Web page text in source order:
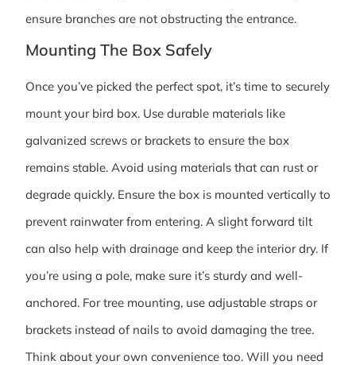
ensure branches are not obstructing the entrance.
Mounting The Box Safely
Once you’ve picked the perfect spot, it’s time to securely
mount your bird box. Use durable materials like
galvanized screws or brackets to ensure the box
remains stable. Avoid using materials that can rust or
degrade quickly. Ensure the box is mounted vertically to
prevent rainwater from entering. A slight forward tilt
can also help with drainage and keep the interior dry. If
you’re using a pole, make sure it’s sturdy and well-
anchored. For tree mounting, use adjustable straps or
brackets instead of nails to avoid damaging the tree.
Think about your own convenience too. Will you need